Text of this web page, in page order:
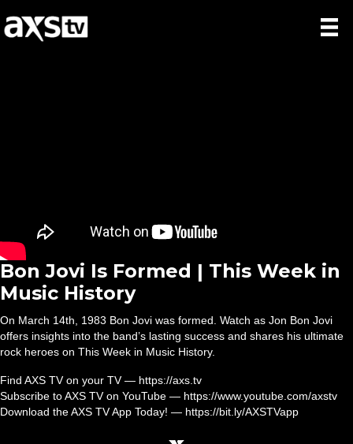
Bon Jovi Is Formed | This Week in
Music History
On March 14th, 1983 Bon Jovi was formed. Watch as Jon Bon Jovi
offers insights into the band’s lasting success and shares his ultimate
rock heroes on This Week in Music History.
Find AXS TV on your TV — https://axs.tv
Subscribe to AXS TV on YouTube — https://www.youtube.com/axstv
Download the AXS TV App Today! — https://bit.ly/AXSTVapp